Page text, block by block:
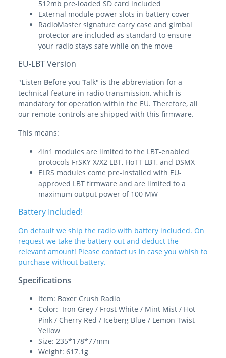
512mb pre-loaded SD card included
External module power slots in battery cover
RadioMaster signature carry case and gimbal
protector are included as standard to ensure
your radio stays safe while on the move
EU-LBT Version
"Listen Before you Talk" is the abbreviation for a
technical feature in radio transmission, which is
mandatory for operation within the EU. Therefore, all
our remote controls are shipped with this firmware.
This means:
4in1 modules are limited to the LBT-enabled
protocols FrSKY X/X2 LBT, HoTT LBT, and DSMX
ELRS modules come pre-installed with EU-
approved LBT firmware and are limited to a
maximum output power of 100 MW
Battery Included!
On default we ship the radio with battery included. On
request we take the battery out and deduct the
relevant amount! Please contact us in case you whish to
purchase without battery.
Specifications
Item: Boxer Crush Radio
Color: Iron Grey / Frost White / Mint Mist / Hot
Pink / Cherry Red / Iceberg Blue / Lemon Twist
Yellow
Size: 235*178*77mm
Weight: 617.1g